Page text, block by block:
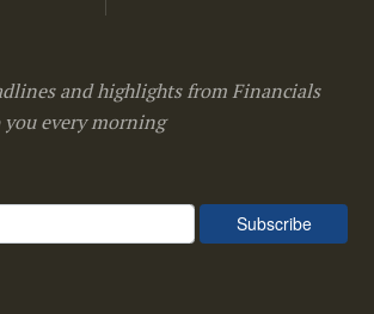
and highlights from Financials
every morning